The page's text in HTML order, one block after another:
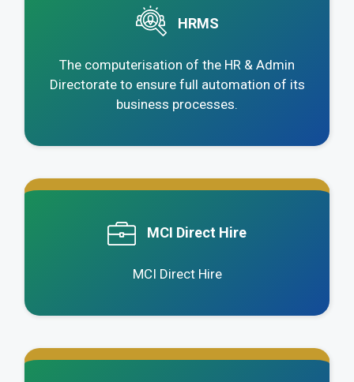
HRMS
The computerisation of the HR & Admin
Directorate to ensure full automation of its
business processes.
MCI Direct Hire
MCI Direct Hire